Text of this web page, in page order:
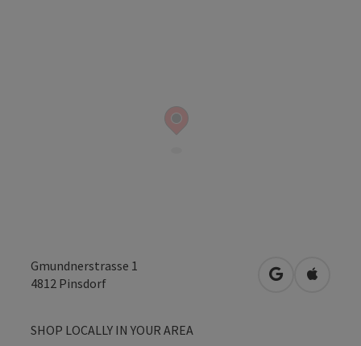
Gmundnerstrasse 1
4812 Pinsdorf open inOpen in
SHOP LOCALLY IN YOUR AREA